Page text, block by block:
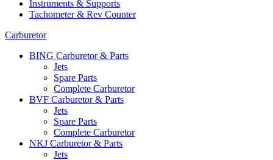
Instruments & Supports
Tachometer & Rev Counter
Carburetor
BING Carburetor & Parts
Jets
Spare Parts
Complete Carburetor
BVF Carburetor & Parts
Jets
Spare Parts
Complete Carburetor
NKJ Carburetor & Parts
Jets